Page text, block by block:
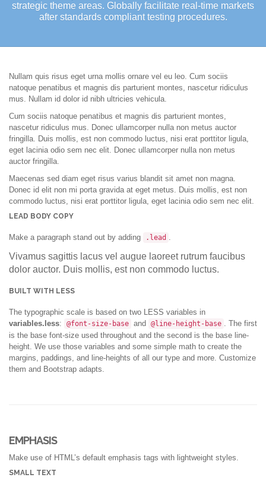
strategic theme areas. Globally facilitate real-time markets
after standards compliant testing procedures.
Nullam quis risus eget urna mollis ornare vel eu leo. Cum sociis
natoque penatibus et magnis dis parturient montes, nascetur ridiculus
mus. Nullam id dolor id nibh ultricies vehicula.
Cum sociis natoque penatibus et magnis dis parturient montes,
nascetur ridiculus mus. Donec ullamcorper nulla non metus auctor
fringilla. Duis mollis, est non commodo luctus, nisi erat porttitor ligula,
eget lacinia odio sem nec elit. Donec ullamcorper nulla non metus
auctor fringilla.
Maecenas sed diam eget risus varius blandit sit amet non magna.
Donec id elit non mi porta gravida at eget metus. Duis mollis, est non
commodo luctus, nisi erat porttitor ligula, eget lacinia odio sem nec elit.
LEAD BODY COPY
Make a paragraph stand out by adding .lead .
Vivamus sagittis lacus vel augue laoreet rutrum faucibus
dolor auctor. Duis mollis, est non commodo luctus.
BUILT WITH LESS
The typographic scale is based on two LESS variables in
variables.less: @font-size-base and @line-height-base . The first
is the base font-size used throughout and the second is the base line-
height. We use those variables and some simple math to create the
margins, paddings, and line-heights of all our type and more. Customize
them and Bootstrap adapts.
EMPHASIS
Make use of HTML’s default emphasis tags with lightweight styles.
SMALL TEXT